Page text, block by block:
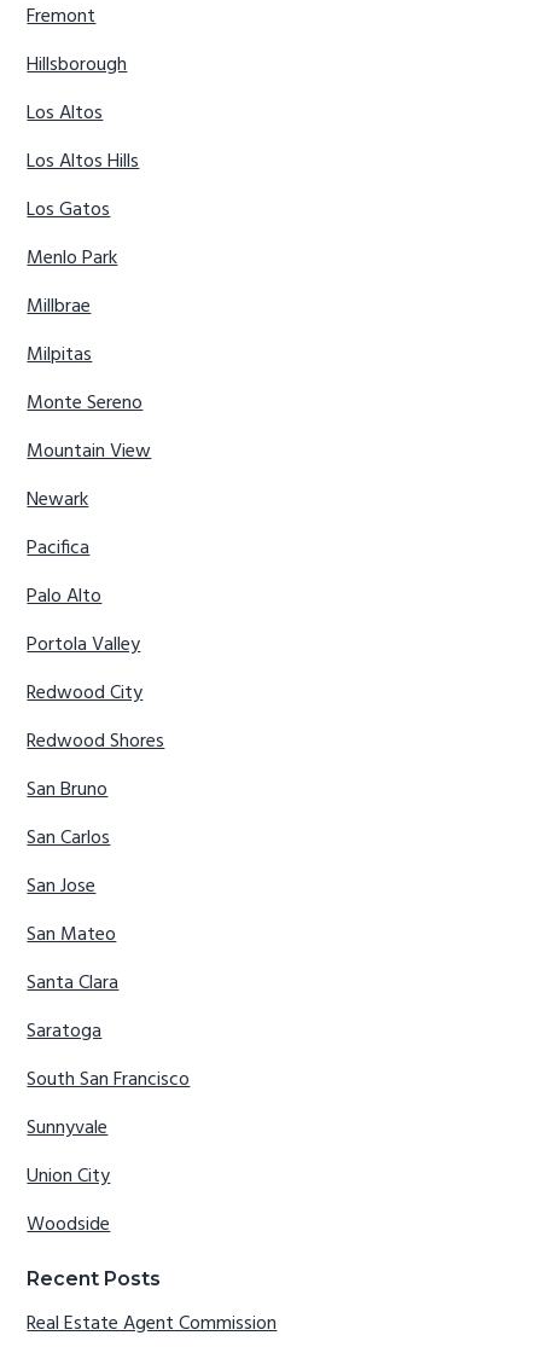
Fremont
Hillsborough
Los Altos
Los Altos Hills
Los Gatos
Menlo Park
Millbrae
Milpitas
Monte Sereno
Mountain View
Newark
Pacifica
Palo Alto
Portola Valley
Redwood City
Redwood Shores
San Bruno
San Carlos
San Jose
San Mateo
Santa Clara
Saratoga
South San Francisco
Sunnyvale
Union City
Woodside
Recent Posts
Real Estate Agent Commission